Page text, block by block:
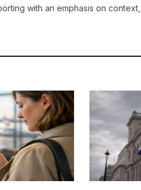
with an emphasis on